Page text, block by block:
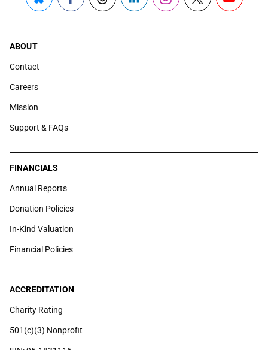
ABOUT
Contact
Careers
Mission
Support & FAQs
FINANCIALS
Annual Reports
Donation Policies
In-Kind Valuation
Financial Policies
ACCREDITATION
Charity Rating
501(c)(3) Nonprofit